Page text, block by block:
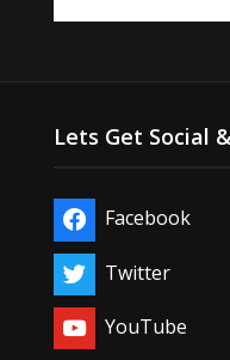
Lets Get Social
Facebook
Twitter
YouTube